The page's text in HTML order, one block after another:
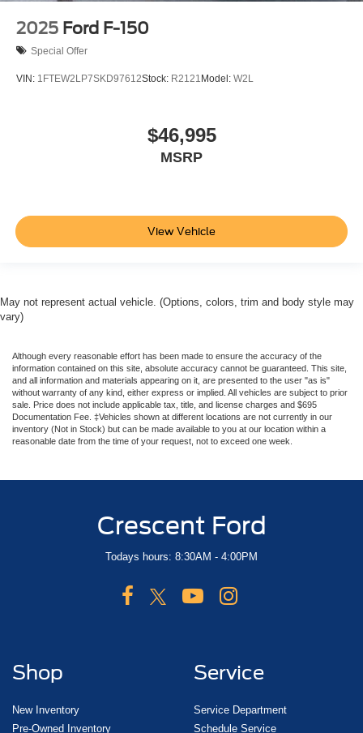
2025 Ford F-150
Special Offer
VIN: 1FTEW2LP7SKD97612Stock: R2121 Model: W2L
$46,995
MSRP
View Vehicle
May not represent actual vehicle. (Options, colors, trim and body style may
vary)
Although every reasonable effort has been made to ensure the accuracy of the
information contained on this site, absolute accuracy cannot be guaranteed. This site,
and all information and materials appearing on it, are presented to the user "as is"
without warranty of any kind, either express or implied. All vehicles are subject to prior
sale. Price does not include applicable tax, title, and license charges and $695
Documentation Fee. ‡Vehicles shown at different locations are not currently in our
inventory (Not in Stock) but can be made available to you at our location within a
reasonable date from the time of your request, not to exceed one week.
Crescent Ford
Todays hours: 8:30AM - 4:00PM
Shop
New Inventory
Pre-Owned Inventory
Service
Service Department
Schedule Service